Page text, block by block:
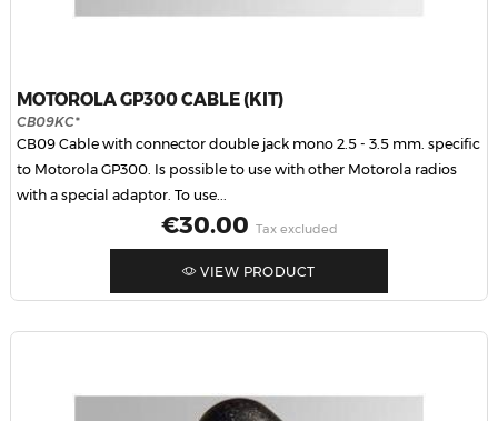
MOTOROLA GP300 CABLE (KIT)
CB09KC*
CB09 Cable with connector double jack mono 2.5 - 3.5 mm. specific
to Motorola GP300. Is possible to use with other Motorola radios
with a special adaptor. To use...
Price
€30.00 Tax excluded
VIEW PRODUCT